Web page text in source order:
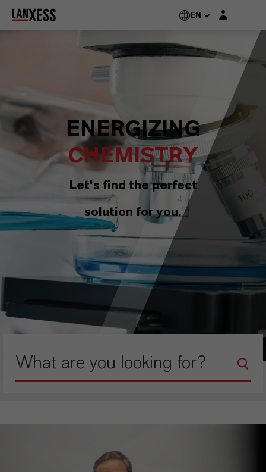
EN Login layer
ENERGIZING
CHEMISTRY
Let's find the perfect
solution for you.